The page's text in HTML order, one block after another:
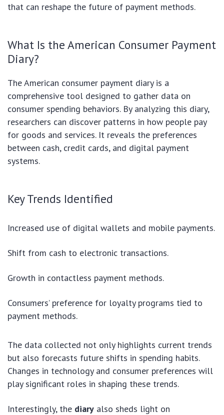
that can reshape the future of payment methods.
What Is the American Consumer Payment
Diary?
The American consumer payment diary is a
comprehensive tool designed to gather data on
consumer spending behaviors. By analyzing this diary,
researchers can discover patterns in how people pay
for goods and services. It reveals the preferences
between cash, credit cards, and digital payment
systems.
Key Trends Identified
Increased use of digital wallets and mobile payments.
Shift from cash to electronic transactions.
Growth in contactless payment methods.
Consumers’ preference for loyalty programs tied to
payment methods.
The data collected not only highlights current trends
but also forecasts future shifts in spending habits.
Changes in technology and consumer preferences will
play significant roles in shaping these trends.
Interestingly, the diary also sheds light on